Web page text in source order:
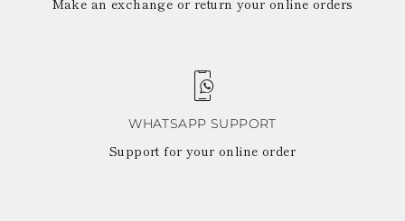
Make an exchange or return your online orders
WHATSAPP SUPPORT
Support for your online order